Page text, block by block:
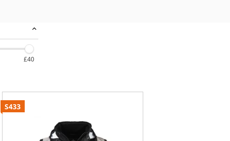
£40
S433